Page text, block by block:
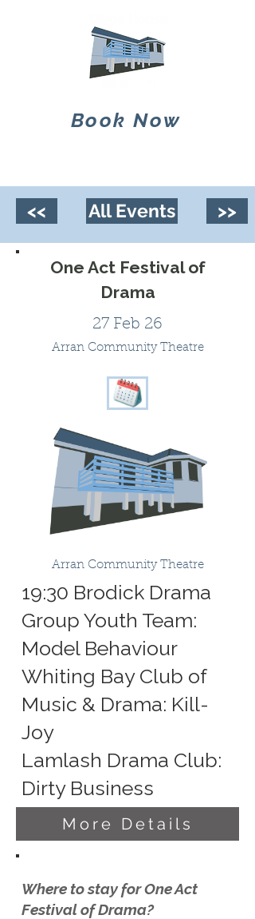
Book Now
<< All Events >>
One Act Festival of
Drama
27 Feb 26
Arran Community Theatre
Arran Community Theatre
19:30 Brodick Drama
Group Youth Team:
Model Behaviour
Whiting Bay Club of
Music & Drama: Kill-
Joy
Lamlash Drama Club:
Dirty Business
More Details
Where to stay for One Act
Festival of Drama?